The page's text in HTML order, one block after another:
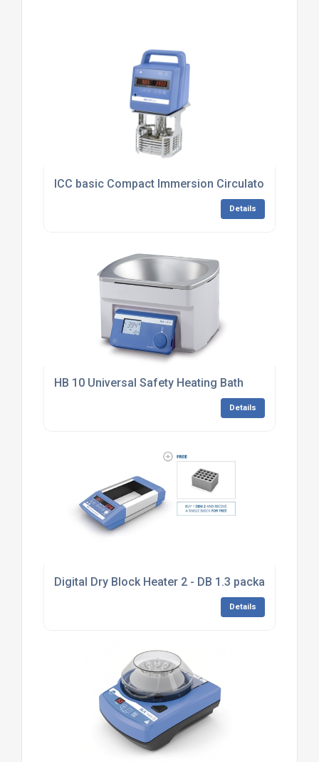
ICC basic Compact Immersion Circulator
Details
HB 10 Universal Safety Heating Bath
Details
Digital Dry Block Heater 2 - DB 1.3 package
Details